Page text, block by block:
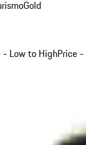
Gold
- Low to HighPrice -